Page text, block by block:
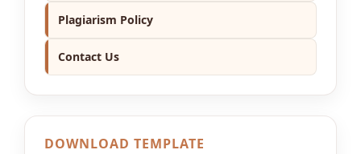
Plagiarism Policy
Contact Us
DOWNLOAD TEMPLATE